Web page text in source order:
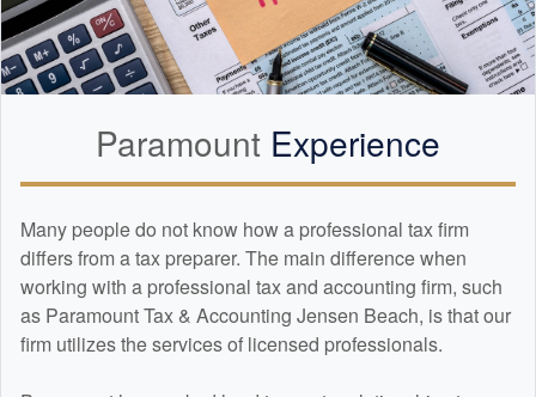
Paramount Experience
Many people do not know how a professional tax firm
differs from a tax preparer. The main difference when
working with a professional tax and accounting firm, such
as Paramount Tax & Accounting Jensen Beach, is that our
firm utilizes the services of licensed professionals.